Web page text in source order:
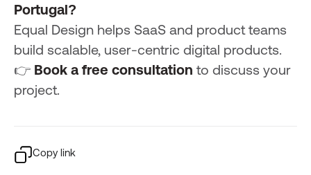
Portugal?
Equal Design helps SaaS and product teams
build scalable, user-centric digital products.
👉 Book a free consultation to discuss your
project.
Copy link